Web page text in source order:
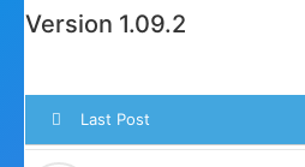
Version 1.09.2
Last Post